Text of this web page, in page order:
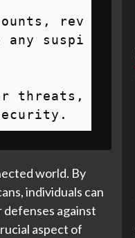
rev
any suspi
threats,
world. By
individuals can
against
aspect of